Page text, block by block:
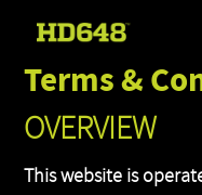
Terms &
OVERVIEW
This website is